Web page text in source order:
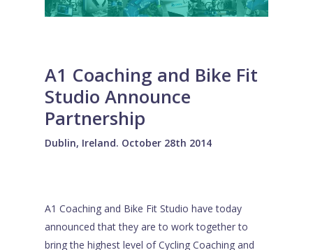
A1 Coaching and Bike Fit
Studio Announce
Partnership
Dublin, Ireland. October 28th 2014
A1 Coaching and Bike Fit Studio have today
announced that they are to work together to
bring the highest level of Cycling Coaching and